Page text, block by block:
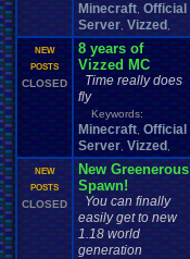
Minecraft Official
Server Vizzed
NEW
POSTS
CLOSED
8 years of
Vizzed MC
Time really does
fly
Keywords:
Minecraft Official
Server Vizzed
NEW
POSTS
CLOSED
New Greenerous
Spawn!
You can finally
easily get to new
1.18 world
generation